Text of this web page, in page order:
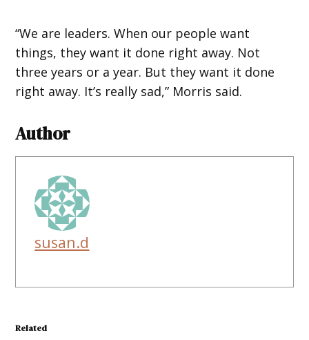
“We are leaders. When our people want
things, they want it done right away. Not
three years or a year. But they want it done
right away. It’s really sad,” Morris said.
Author
susan.d
Related